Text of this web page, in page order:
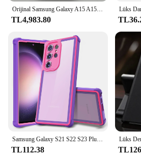
Orijinal Samsung Galaxy A15 A156U/U1 5G Cep Telefonu 6.5 "RAM 4 GB ROM 128G 50MP Üçlü Kamera Parmak İzi Kilitsiz Cep Telefonu
TL4,983.80
Samsung Galaxy S21 S22 S23 Plus Ultra 5G Askeri Sınıf Damla Koruyucu Kılıf için Darbeye Dayanıklı Kılıf
TL112.38